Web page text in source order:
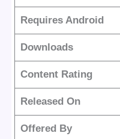
Requires Android
Downloads
Content Rating
Released On
Offered By